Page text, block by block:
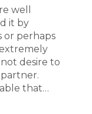
well
it by
or perhaps
desire to
that…